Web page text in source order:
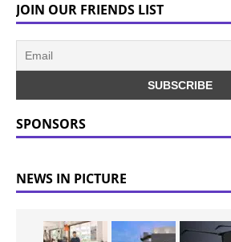
JOIN OUR FRIENDS LIST
SPONSORS
NEWS IN PICTURE